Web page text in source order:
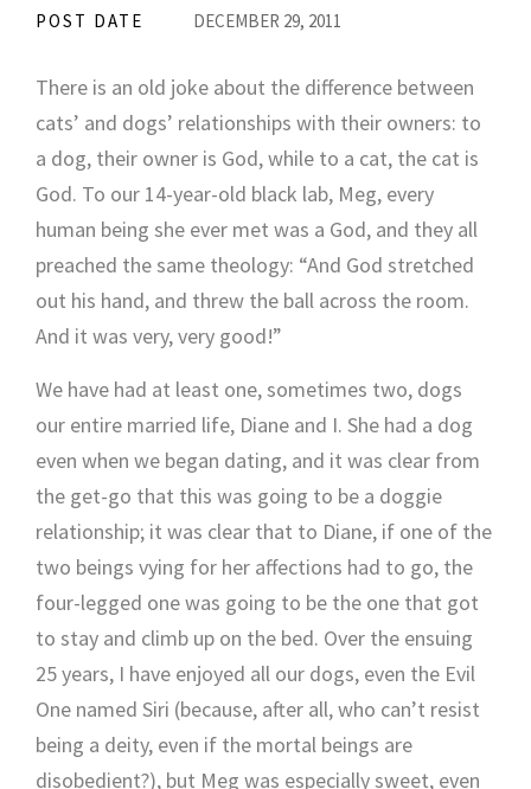
POST DATE
DECEMBER 29, 2011
There is an old joke about the difference between
cats’ and dogs’ relationships with their owners: to
a dog, their owner is God, while to a cat, the cat is
God. To our 14-year-old black lab, Meg, every
human being she ever met was a God, and they all
preached the same theology: “And God stretched
out his hand, and threw the ball across the room.
And it was very, very good!”
We have had at least one, sometimes two, dogs
our entire married life, Diane and I. She had a dog
even when we began dating, and it was clear from
the get-go that this was going to be a doggie
relationship; it was clear that to Diane, if one of the
two beings vying for her affections had to go, the
four-legged one was going to be the one that got
to stay and climb up on the bed. Over the ensuing
25 years, I have enjoyed all our dogs, even the Evil
One named Siri (because, after all, who can’t resist
being a deity, even if the mortal beings are
disobedient?), but Meg was especially sweet, even